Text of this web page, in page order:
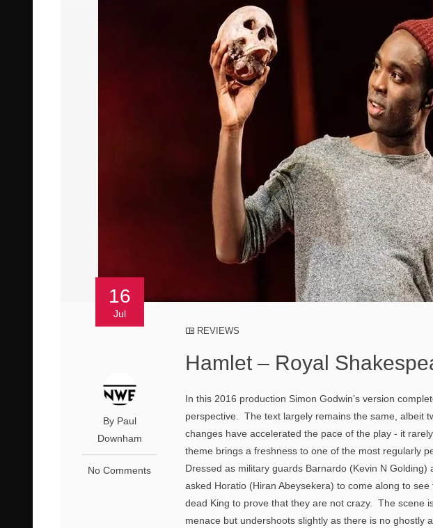
16
Jul
By Paul
Downham
No Comments
REVIEWS
Hamlet – Royal
In this 2016 production Simon Godwin’s version
perspective. The text largely remains the same, albeit
changes have accelerated the pace of the play - it
theme brings a freshness to one of the most regularly
Dressed as military guards Barnardo (Kevin N Golding)
asked Horatio (Hiran Abeysekera) to come along to
dead King to prove that they are not crazy. The scene
menace but undershoots slightly as there is no ghostly